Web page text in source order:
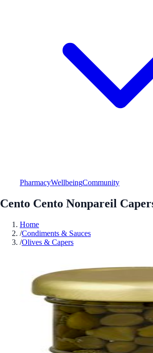
PharmacyWellbeingCommunity
Cento Cento Nonpareil
Home
/Condiments & Sauces
/Olives & Capers